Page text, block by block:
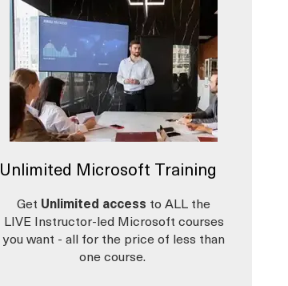
Unlimited Microsoft Training
Get Unlimited access to ALL the
LIVE Instructor-led Microsoft courses
you want - all for the price of less than
one course.